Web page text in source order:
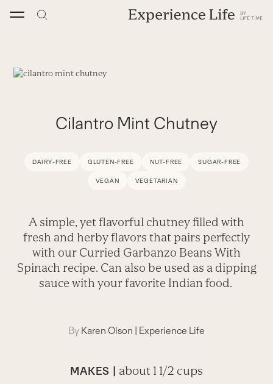
Cilantro Mint Chutney
DAIRY-FREE GLUTEN-FREE NUT-FREE SUGAR-FREE
VEGAN VEGETARIAN
A simple, yet flavorful chutney filled with
fresh and herby flavors that pairs perfectly
with our Curried Garbanzo Beans With
Spinach recipe. Can also be used as a dipping
sauce with your favorite Indian food.
By Karen Olson | Experience Life
MAKES | about 1 1/2 cups